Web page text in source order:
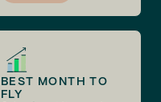
BEST MONTH TO
FLY